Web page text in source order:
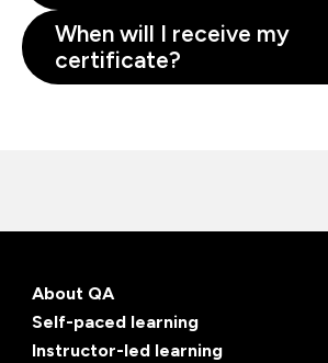
When will I receive my
certificate?
About QA
Self-paced learning
Instructor-led learning